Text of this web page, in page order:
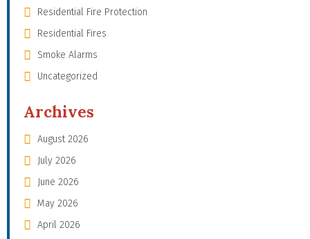
Residential Fire Protection
Residential Fires
Smoke Alarms
Uncategorized
Archives
August 2026
July 2026
June 2026
May 2026
April 2026